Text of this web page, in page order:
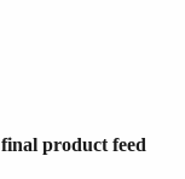
final product feed